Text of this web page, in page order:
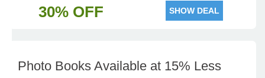
30% OFF SHOW DEAL
Photo Books Available at 15% Less